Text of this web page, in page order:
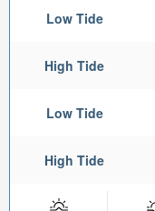
Low Tide
High Tide
Low Tide
High Tide